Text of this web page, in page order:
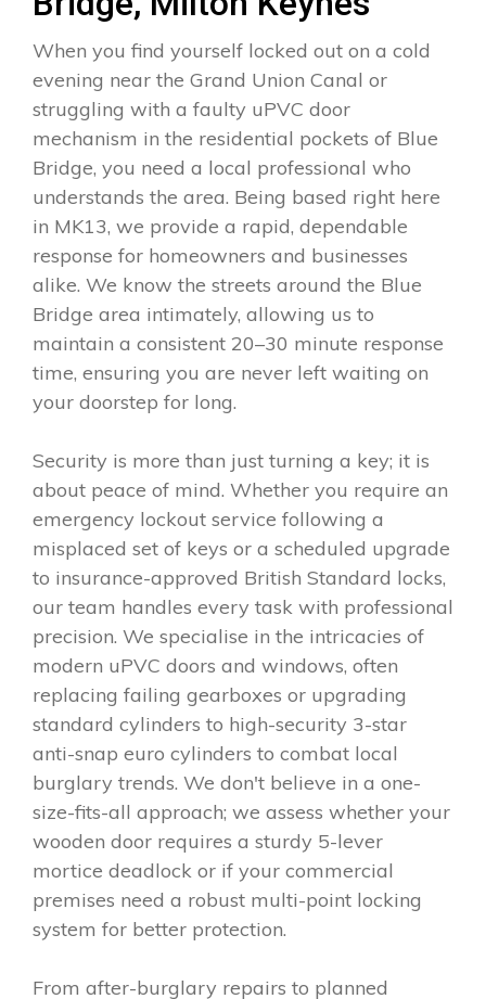
When you find yourself locked out on a cold
evening near the Grand Union Canal or
struggling with a faulty uPVC door
mechanism in the residential pockets of Blue
Bridge, you need a local professional who
understands the area. Being based right here
in MK13, we provide a rapid, dependable
response for homeowners and businesses
alike. We know the streets around the Blue
Bridge area intimately, allowing us to
maintain a consistent 20–30 minute response
time, ensuring you are never left waiting on
your doorstep for long.
Security is more than just turning a key; it is
about peace of mind. Whether you require an
emergency lockout service following a
misplaced set of keys or a scheduled upgrade
to insurance-approved British Standard locks,
our team handles every task with professional
precision. We specialise in the intricacies of
modern uPVC doors and windows, often
replacing failing gearboxes or upgrading
standard cylinders to high-security 3-star
anti-snap euro cylinders to combat local
burglary trends. We don't believe in a one-
size-fits-all approach; we assess whether your
wooden door requires a sturdy 5-lever
mortice deadlock or if your commercial
premises need a robust multi-point locking
system for better protection.
From after-burglary repairs to planned